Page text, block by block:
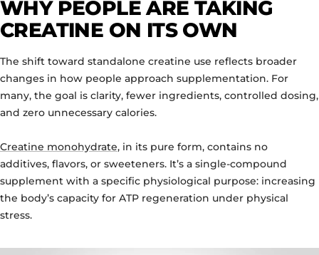
WHY PEOPLE ARE TAKING
CREATINE ON ITS OWN
The shift toward standalone creatine use reflects broader
changes in how people approach supplementation. For
many, the goal is clarity, fewer ingredients, controlled dosing,
and zero unnecessary calories.
Creatine monohydrate, in its pure form, contains no
additives, flavors, or sweeteners. It’s a single-compound
supplement with a specific physiological purpose: increasing
the body’s capacity for ATP regeneration under physical
stress.